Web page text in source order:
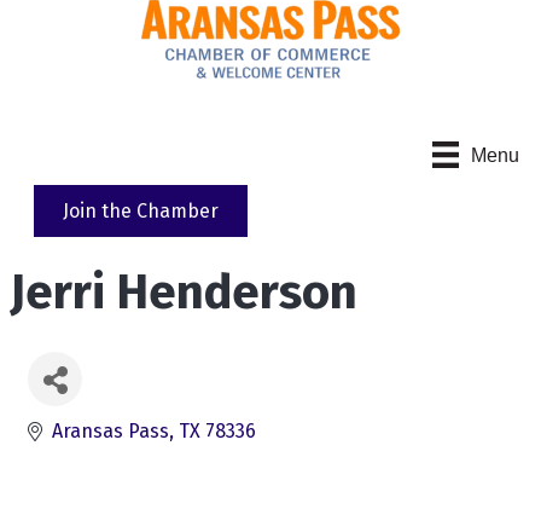
Menu
Join the Chamber
Jerri Henderson
Aransas Pass TX 78336